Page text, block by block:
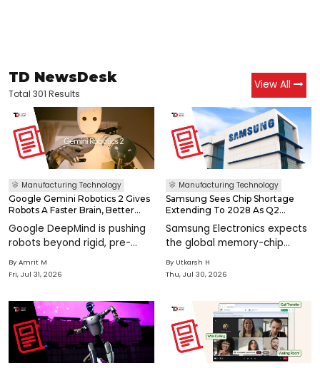
TD NewsDesk
Total 301 Results
View All
Manufacturing Technology
Google Gemini Robotics 2 Gives
Robots A Faster Brain, Better
Google DeepMind is pushing
robots beyond rigid, pre-
programmed routines with
Gemini Robotics 2, a new
help machines reason, move,
adapt, and work together
across real-world&n
By Amrit M
Fri, Jul 31, 2026
Manufacturing Technology
Samsung Sees Chip Shortage
Extending To 2028 As Q2
Trillion
Samsung Electronics expects
the global memory-chip
shortage to grow more
severe and continue through
intelligence demand drives
record semiconductor
earnings and pushes ma
By Utkarsh H
Thu, Jul 30, 2026